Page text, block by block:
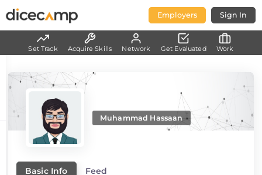
Employers Sign In
Muhammad Hassaan
Basic Info Feed
Set Track Acquire Skills Network Get Evaluated Work